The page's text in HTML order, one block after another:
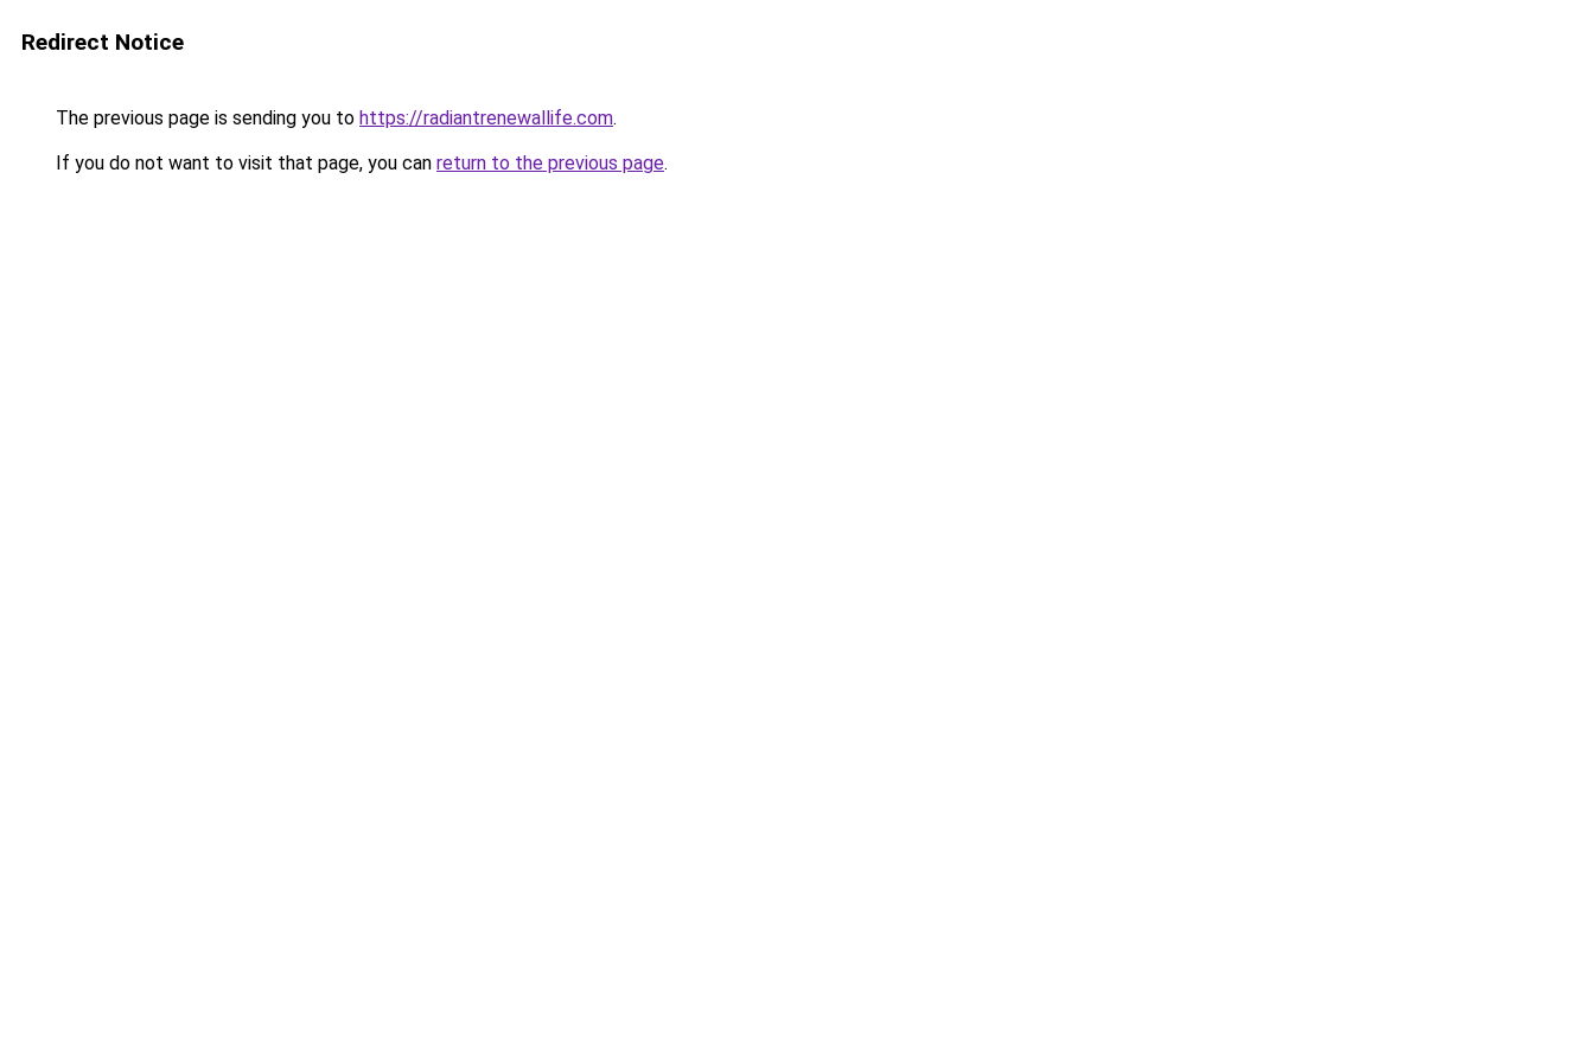
Redirect Notice
The previous page is sending you to https://radiantrenewallife.com.
If you do not want to visit that page, you can return to the previous page.